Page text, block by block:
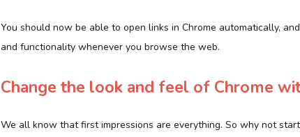
You should now be able to open links in Chrome automatically,
and functionality whenever you browse the web.
Change the look and feel of Chrome
We all know that first impressions are everything. So why not